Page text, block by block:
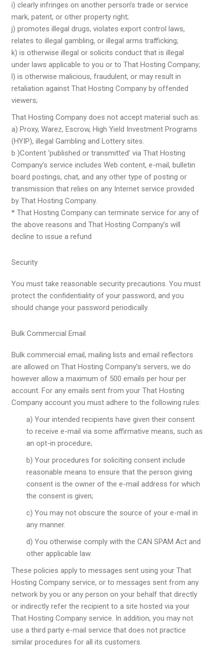
i) clearly infringes on another person’s trade or service
mark, patent, or other property right;
j) promotes illegal drugs, violates export control laws,
relates to illegal gambling, or illegal arms trafficking;
k) is otherwise illegal or solicits conduct that is illegal
under laws applicable to you or to That Hosting Company;
l) is otherwise malicious, fraudulent, or may result in
retaliation against That Hosting Company by offended
viewers;
That Hosting Company does not accept material such as:
a) Proxy, Warez, Escrow, High Yield Investment Programs
(HYIP), illegal Gambling and Lottery sites.
b )Content ‘published or transmitted’ via That Hosting
Company’s service includes Web content, e-mail, bulletin
board postings, chat, and any other type of posting or
transmission that relies on any Internet service provided
by That Hosting Company.
* That Hosting Company can terminate service for any of
the above reasons and That Hosting Company’s will
decline to issue a refund
Security
You must take reasonable security precautions. You must
protect the confidentiality of your password, and you
should change your password periodically.
Bulk Commercial Email
Bulk commercial email, mailing lists and email reflectors
are allowed on That Hosting Company’s servers, we do
however allow a maximum of 500 emails per hour per
account. For any emails sent from your That Hosting
Company account you must adhere to the following rules:
a) Your intended recipients have given their consent
to receive e-mail via some affirmative means, such as
an opt-in procedure;
b) Your procedures for soliciting consent include
reasonable means to ensure that the person giving
consent is the owner of the e-mail address for which
the consent is given;
c) You may not obscure the source of your e-mail in
any manner.
d) You otherwise comply with the CAN SPAM Act and
other applicable law.
These policies apply to messages sent using your That
Hosting Company service, or to messages sent from any
network by you or any person on your behalf that directly
or indirectly refer the recipient to a site hosted via your
That Hosting Company service. In addition, you may not
use a third party e-mail service that does not practice
similar procedures for all its customers.